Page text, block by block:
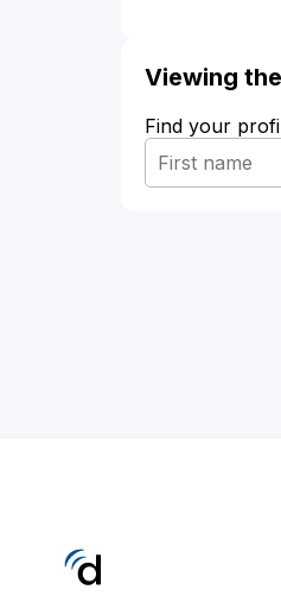
Viewing
Find your